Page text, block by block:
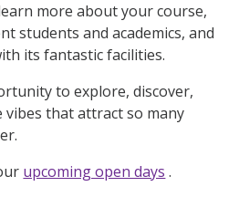
more about your course,
students and academics, and
its fantastic facilities.
to explore, discover,
vibes that attract so many
upcoming open days .